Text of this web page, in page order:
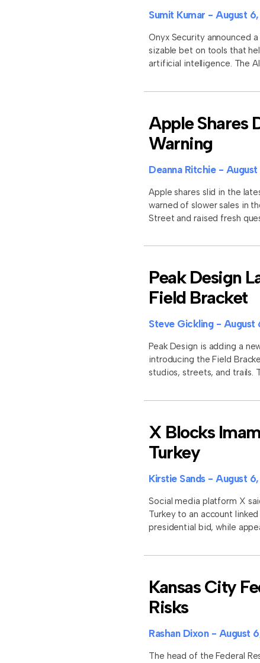
Sumit Kumar August
Onyx Security announced a
sizable bet on tools that
artificial intelligence. The
Apple Shares
Warning
Deanna Ritchie
Apple shares slid in the
warned of slower sales in
Street and raised fresh
Peak Design
Field Bracket
Steve Gickling August
Peak Design is adding a
introducing the Field
studios, streets, and trails.
X Blocks
Turkey
Kirstie Sands August
Social media platform X
Turkey to an account
presidential bid, while
Kansas City
Risks
Rashan Dixon August
The head of the Federal